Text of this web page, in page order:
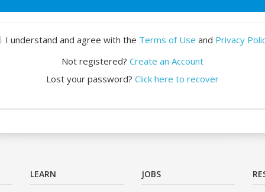
I understand and agree with the Terms of Use and Privacy
Not registered? Create an Account
Lost your password? Click here to recover
LEARN JOBS